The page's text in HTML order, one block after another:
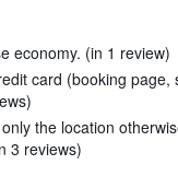
economy. (in 1 review)
card (booking page,
the location
3 reviews)